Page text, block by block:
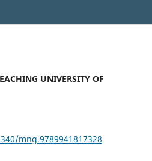
UNIVERSITY OF
mng.9789941817328